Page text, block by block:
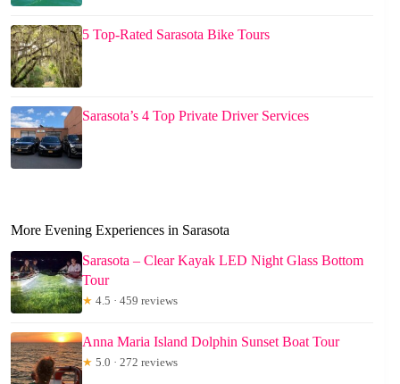
5 Top-Rated Sarasota Bike Tours
Sarasota’s 4 Top Private Driver Services
More Evening Experiences in Sarasota
Sarasota – Clear Kayak LED Night Glass Bottom
Tour
★ 4.5 · 459 reviews
Anna Maria Island Dolphin Sunset Boat Tour
★ 5.0 · 272 reviews